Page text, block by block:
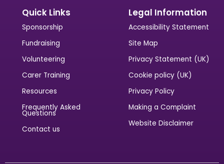
Quick Links
Sponsorship
Fundraising
Volunteering
Carer Training
Resources
Frequently Asked
Questions
Contact us
Legal Information
Accessibility Statement
Site Map
Privacy Statement (UK)
Cookie policy (UK)
Privacy Policy
Making a Complaint
Website Disclaimer